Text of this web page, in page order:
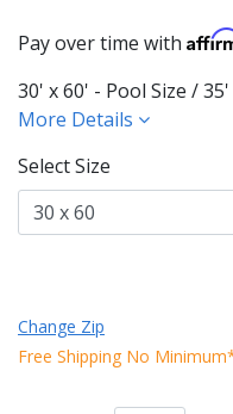
Pay over time with
30' x 60' - Pool Size /
More Details
Select Size
Change Zip
Free Shipping No